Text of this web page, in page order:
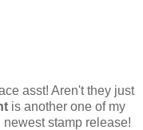
asst! Aren't they just
is another one of my
stamp release!